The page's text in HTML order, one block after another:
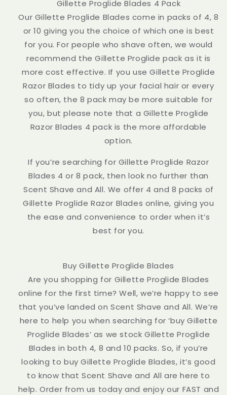
Gillette Proglide Blades 4 Pack
Our Gillette Proglide Blades come in packs of 4, 8
or 10 giving you the choice of which one is best
for you. For people who shave often, we would
recommend the Gillette Proglide pack as it is
more cost effective. If you use Gillette Proglide
Razor Blades to tidy up your facial hair or every
so often, the 8 pack may be more suitable for
you, but please note that a Gillette Proglide
Razor Blades 4 pack is the more affordable
option.
If you’re searching for Gillette Proglide Razor
Blades 4 or 8 pack, then look no further than
Scent Shave and All. We offer 4 and 8 packs of
Gillette Proglide Razor Blades online, giving you
the ease and convenience to order when it’s
best for you.
Buy Gillette Proglide Blades
Are you shopping for Gillette Proglide Blades
online for the first time? Well, we’re happy to see
that you’ve landed on Scent Shave and All. We’re
here to help you when searching for ‘buy Gillette
Proglide Blades’ as we stock Gillette Proglide
Blades in both 4, 8 and 10 packs. So, if you’re
looking to buy Gillette Proglide Blades, it’s good
to know that Scent Shave and All are here to
help. Order from us today and enjoy our FAST and